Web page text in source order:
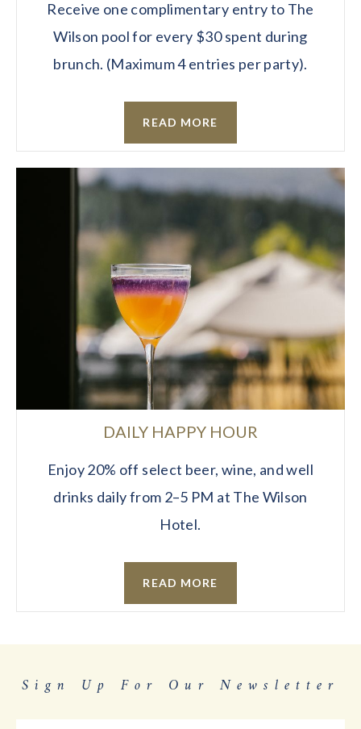
Receive one complimentary entry to The
Wilson pool for every $30 spent during
brunch. (Maximum 4 entries per party).
READ MORE
DAILY HAPPY HOUR
Enjoy 20% off select beer, wine, and well
drinks daily from 2–5 PM at The Wilson
Hotel.
READ MORE
Sign Up For Our Newsletter